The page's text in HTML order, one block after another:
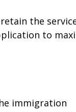
the
to
immigration